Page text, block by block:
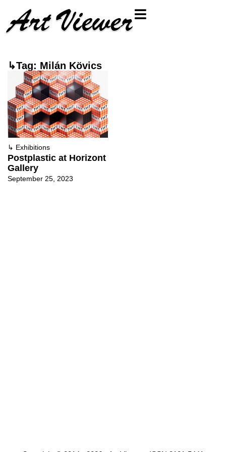
↳Tag: Milán Kövics
↳ Exhibitions
Postplastic at Horizont
Gallery
September 25, 2023